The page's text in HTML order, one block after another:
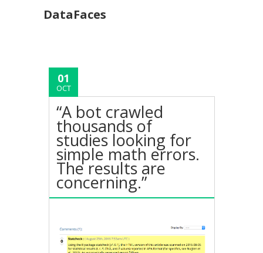
DataFaces
01
OCT
“A bot crawled
thousands of
studies looking for
simple math errors.
The results are
concerning.”